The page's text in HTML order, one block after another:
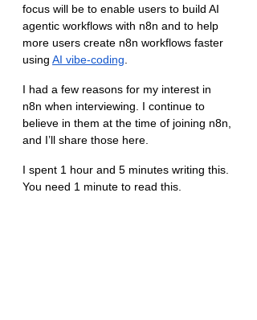
focus will be to enable users to build AI
agentic workflows with n8n and to help
more users create n8n workflows faster
using AI vibe-coding
I had a few reasons for my interest in
n8n when interviewing. I continue to
believe in them at the time of joining n8n,
and I’ll share those here.
I spent 1 hour and 5 minutes writing this.
You need 1 minute to read this.